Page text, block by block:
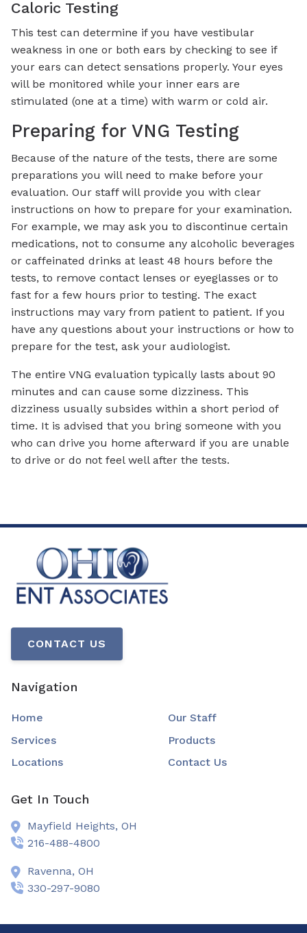
Caloric Testing
This test can determine if you have vestibular
weakness in one or both ears by checking to see if
your ears can detect sensations properly. Your eyes
will be monitored while your inner ears are
stimulated (one at a time) with warm or cold air.
Preparing for VNG Testing
Because of the nature of the tests, there are some
preparations you will need to make before your
evaluation. Our staff will provide you with clear
instructions on how to prepare for your examination.
For example, we may ask you to discontinue certain
medications, not to consume any alcoholic beverages
or caffeinated drinks at least 48 hours before the
tests, to remove contact lenses or eyeglasses or to
fast for a few hours prior to testing. The exact
instructions may vary from patient to patient. If you
have any questions about your instructions or how to
prepare for the test, ask your audiologist.
The entire VNG evaluation typically lasts about 90
minutes and can cause some dizziness. This
dizziness usually subsides within a short period of
time. It is advised that you bring someone with you
who can drive you home afterward if you are unable
to drive or do not feel well after the tests.
CONTACT US
Navigation
Home
Our Staff
Services
Products
Locations
Contact Us
Get In Touch
Mayfield Heights, OH
216-488-4800
Ravenna, OH
330-297-9080